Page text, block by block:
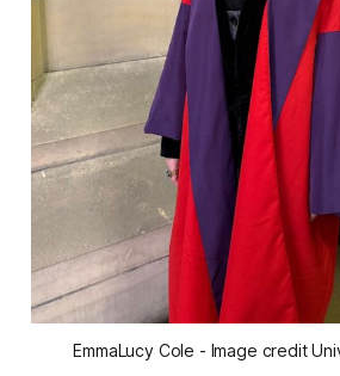
EmmaLucy Cole - Image credit